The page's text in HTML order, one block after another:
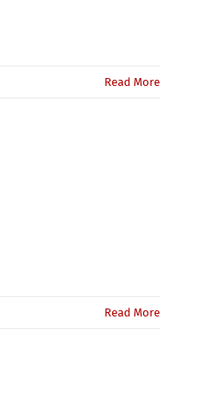
Read More
Read More